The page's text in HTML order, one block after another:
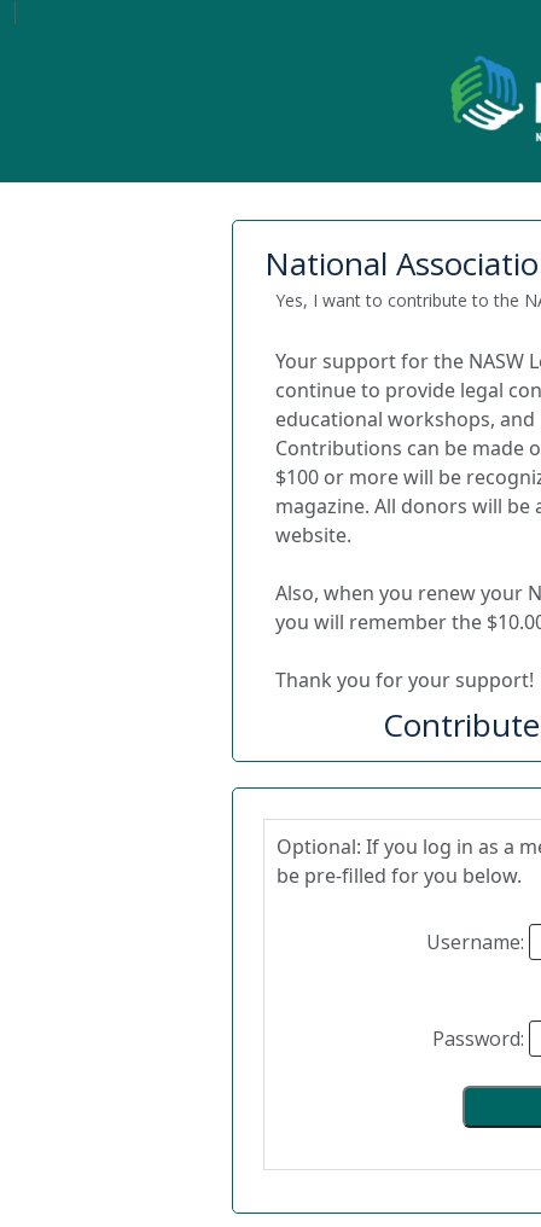
National
Yes, I want to contribute to the
Your support for the NASW
continue to provide legal
educational workshops,
Contributions can be made
$100 or more will be
magazine. All donors will be
website.
Also, when you renew your
you will remember the
Thank you for your support!
Optional: If you log in as a
be pre-filled for you below.
Username:
Password: